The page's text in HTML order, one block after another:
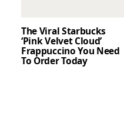
The Viral Starbucks
‘Pink Velvet Cloud’
Frappuccino You Need
To Order Today